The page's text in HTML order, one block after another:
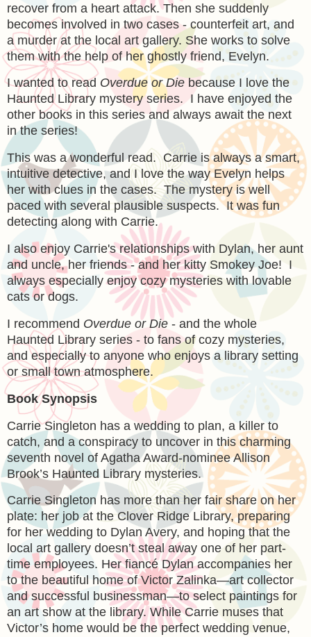
recover from a heart attack. Then she suddenly
becomes involved in two cases - counterfeit art, and
a murder at the local art gallery. She works to solve
them with the help of her ghostly friend, Evelyn.
I wanted to read Overdue or Die because I love the
Haunted Library mystery series. I have enjoyed the
other books in this series and always await the next
in the series!
This was a wonderful read. Carrie is always a smart,
intuitive detective, and I love the way Evelyn helps
her with clues in the cases. The mystery is well
paced with several plausible suspects. It was fun
detecting along with Carrie.
I also enjoy Carrie's relationships with Dylan, her aunt
and uncle, her friends - and her kitty Smokey Joe! I
always especially enjoy cozy mysteries with lovable
cats or dogs.
I recommend Overdue or Die - and the whole
Haunted Library series - to fans of cozy mysteries,
and especially to anyone who enjoys a library setting
or small town atmosphere.
Book Synopsis
Carrie Singleton has a wedding to plan, a killer to
catch, and a conspiracy to uncover in this charming
seventh novel of Agatha Award-nominee Allison
Brook’s Haunted Library mysteries.
Carrie Singleton has more than her fair share on her
plate: her job at the Clover Ridge Library, preparing
for her wedding to Dylan Avery, and hoping that the
local art gallery doesn’t steal away one of her part-
time employees. Her fiancé Dylan accompanies her
to the beautiful home of Victor Zalinka—art collector
and successful businessman—to select paintings for
an art show at the library. While Carrie muses that
Victor’s home would be the perfect wedding venue,